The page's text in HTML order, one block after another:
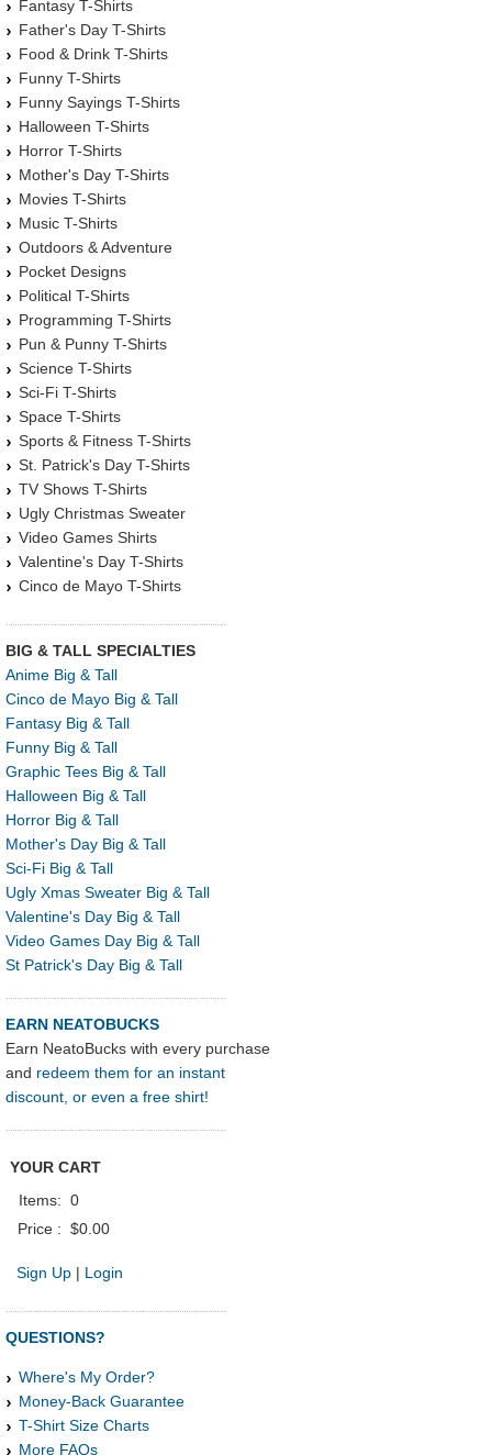
Fantasy T-Shirts
Father's Day T-Shirts
Food & Drink T-Shirts
Funny T-Shirts
Funny Sayings T-Shirts
Halloween T-Shirts
Horror T-Shirts
Mother's Day T-Shirts
Movies T-Shirts
Music T-Shirts
Outdoors & Adventure
Pocket Designs
Political T-Shirts
Programming T-Shirts
Pun & Punny T-Shirts
Science T-Shirts
Sci-Fi T-Shirts
Space T-Shirts
Sports & Fitness T-Shirts
St. Patrick's Day T-Shirts
TV Shows T-Shirts
Ugly Christmas Sweater
Video Games Shirts
Valentine's Day T-Shirts
Cinco de Mayo T-Shirts
BIG & TALL SPECIALTIES
Anime Big & Tall
Cinco de Mayo Big & Tall
Fantasy Big & Tall
Funny Big & Tall
Graphic Tees Big & Tall
Halloween Big & Tall
Horror Big & Tall
Mother's Day Big & Tall
Sci-Fi Big & Tall
Ugly Xmas Sweater Big & Tall
Valentine's Day Big & Tall
Video Games Day Big & Tall
St Patrick's Day Big & Tall
EARN NEATOBUCKS
Earn NeatoBucks with every purchase
and redeem them for an instant
discount, or even a free shirt!
YOUR CART
Items: 0
Price : $0.00
Sign Up | Login
QUESTIONS?
Where's My Order?
Money-Back Guarantee
T-Shirt Size Charts
More FAQs